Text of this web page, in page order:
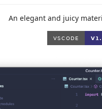
An elegant and juicy